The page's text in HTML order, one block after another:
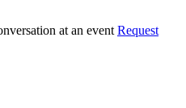
Request